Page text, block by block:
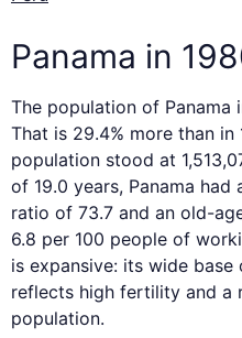
Panama in
The population of Panama
That is 29.4% more than in
population stood at
of 19.0 years, Panama had
ratio of 73.7 and an old-
6.8 per 100 people of
is expansive: its wide
reflects high fertility and a
population.